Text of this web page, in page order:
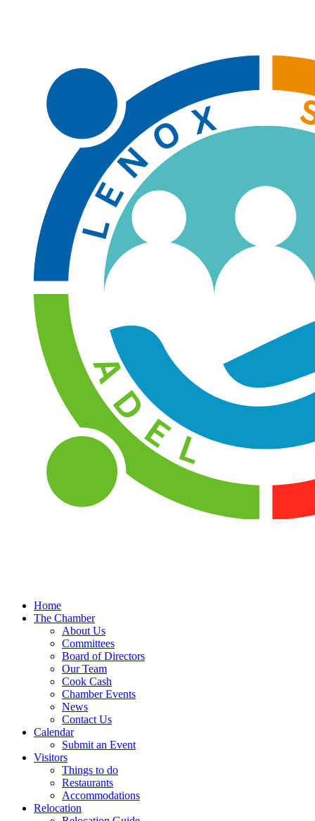
Home
The Chamber
About Us
Committees
Board of Directors
Our Team
Cook Cash
Chamber Events
News
Contact Us
Calendar
Submit an Event
Visitors
Things to do
Restaurants
Accommodations
Relocation